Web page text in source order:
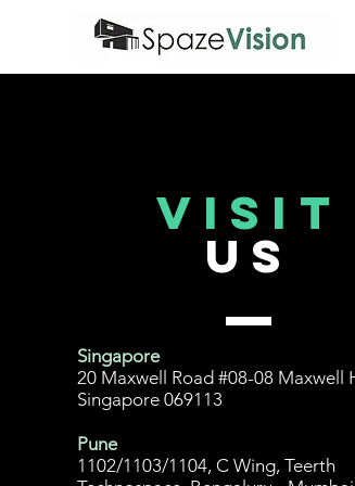
Visit
US
Singapore
20 Maxwell Road #08-08 Maxwell
Singapore 069113
Pune
1102/1103/1104, C Wing, Teerth